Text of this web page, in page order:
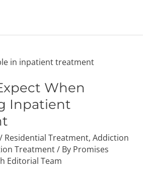
When
Inpatient
/ Residential Treatment, Addiction
Treatment/ By Promises
Editorial Team